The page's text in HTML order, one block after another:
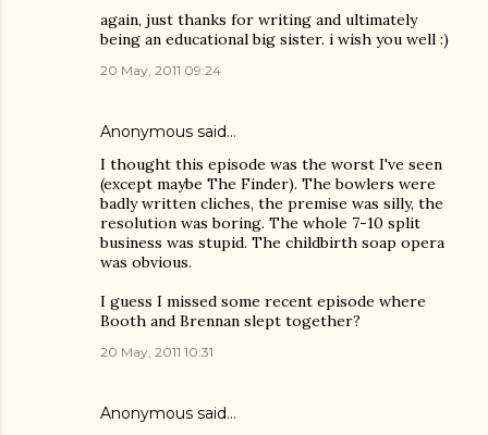
again, just thanks for writing and ultimately
being an educational big sister. i wish you well :)
20 May, 2011 09:24
Anonymous said…
I thought this episode was the worst I've seen
(except maybe The Finder). The bowlers were
badly written cliches, the premise was silly, the
resolution was boring. The whole 7-10 split
business was stupid. The childbirth soap opera
was obvious.
I guess I missed some recent episode where
Booth and Brennan slept together?
20 May, 2011 10:31
Anonymous said…